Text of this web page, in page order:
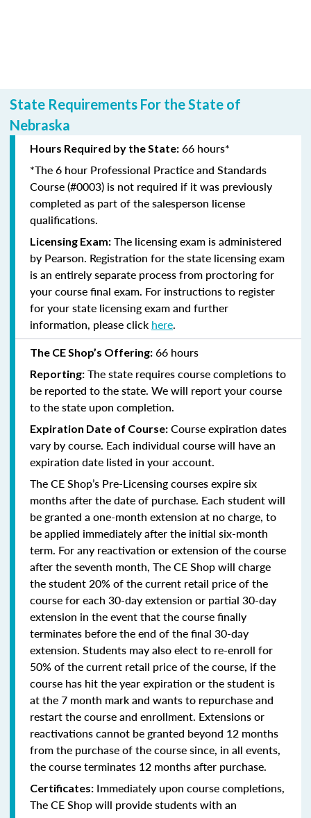
State Requirements For the State of
Nebraska
Hours Required by the State: 66 hours*
*The 6 hour Professional Practice and Standards
Course (#0003) is not required if it was previously
completed as part of the salesperson license
qualifications.
Licensing Exam: The licensing exam is administered
by Pearson. Registration for the state licensing exam
is an entirely separate process from proctoring for
your course final exam. For instructions to register
for your state licensing exam and further
information, please click here.
The CE Shop’s Offering: 66 hours
Reporting: The state requires course completions to
be reported to the state. We will report your course
to the state upon completion.
Expiration Date of Course: Course expiration dates
vary by course. Each individual course will have an
expiration date listed in your account.
The CE Shop’s Pre-Licensing courses expire six
months after the date of purchase. Each student will
be granted a one-month extension at no charge, to
be applied immediately after the initial six-month
term. For any reactivation or extension of the course
after the seventh month, The CE Shop will charge
the student 20% of the current retail price of the
course for each 30-day extension or partial 30-day
extension in the event that the course finally
terminates before the end of the final 30-day
extension. Students may also elect to re-enroll for
50% of the current retail price of the course, if the
course has hit the year expiration or the student is
at the 7 month mark and wants to repurchase and
restart the course and enrollment. Extensions or
reactivations cannot be granted beyond 12 months
from the purchase of the course since, in all events,
the course terminates 12 months after purchase.
Certificates: Immediately upon course completions,
The CE Shop will provide students with an